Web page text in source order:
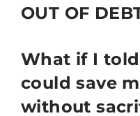
OUT OF
What if I
could save
without